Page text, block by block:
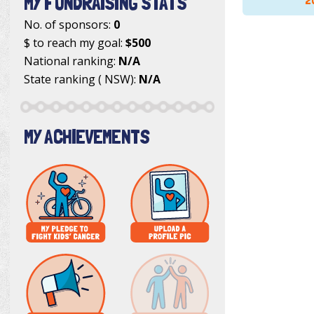
No. of sponsors: 0
$ to reach my goal: $500
National ranking: N/A
State ranking ( NSW): N/A
MY ACHIEVEMENTS